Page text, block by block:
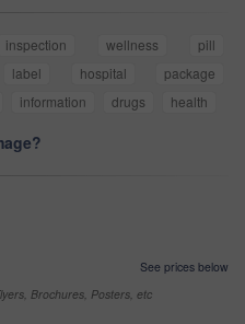
inspection wellness
pill
label hospital
package
information drugs health
See prices below
Brochures, Posters, etc